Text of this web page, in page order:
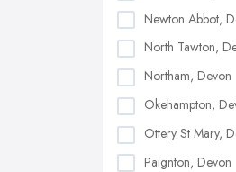
Newton Abbot,
North Tawton,
Northam, Devon
Okehampton,
Ottery St Mary,
Paignton, Devon